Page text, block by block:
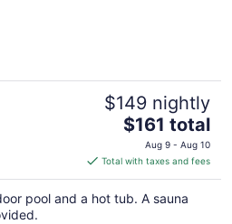
$149 nightly
The
price
is
$161
total
$161 total
Aug 9 - Aug 10
Total with taxes and fees
pool and a hot tub. A sauna